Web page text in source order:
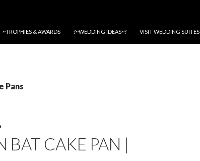
~TROPHIES & AWARDS ?~WEDDING IDEAS~? VISIT WEDDING SUITES
Pans
BAT CAKE PAN |